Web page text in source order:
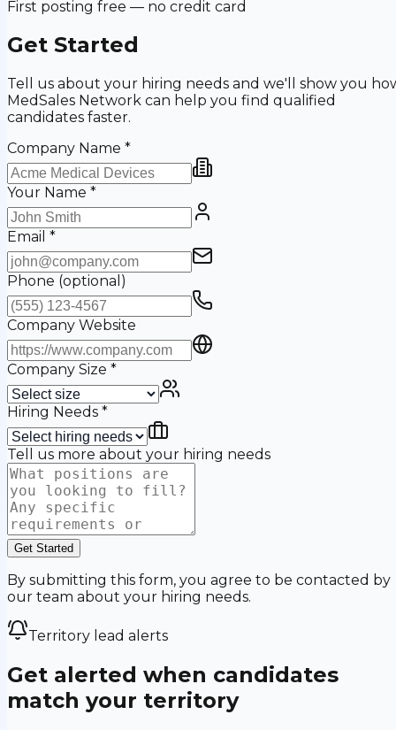
First posting free — no credit card
Get Started
Tell us about your hiring needs and we'll show you
MedSales Network can help you find qualified
candidates faster.
Company Name *
Your Name *
Email *
Phone (optional)
Company Website
Company Size *
Hiring Needs *
Tell us more about your hiring needs
Get Started
By submitting this form, you agree to be contacted by
our team about your hiring needs.
Territory lead alerts
Get alerted when candidates
match your territory